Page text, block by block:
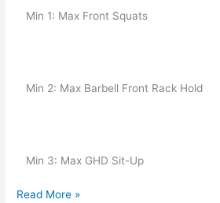
Min 1: Max Front Squats
Min 2: Max Barbell Front Rack Hold
Min 3: Max GHD Sit-Up
Read More »